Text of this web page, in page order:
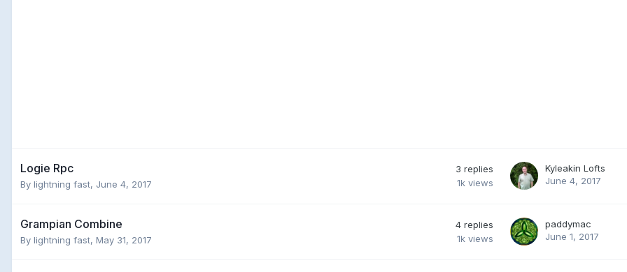
Logie Rpc
By lightning fast, June 4, 2017
3 replies
1k views
Kyleakin Lofts
June 4, 2017
Grampian Combine
By lightning fast, May 31, 2017
4 replies
1k views
paddymac
June 1, 2017